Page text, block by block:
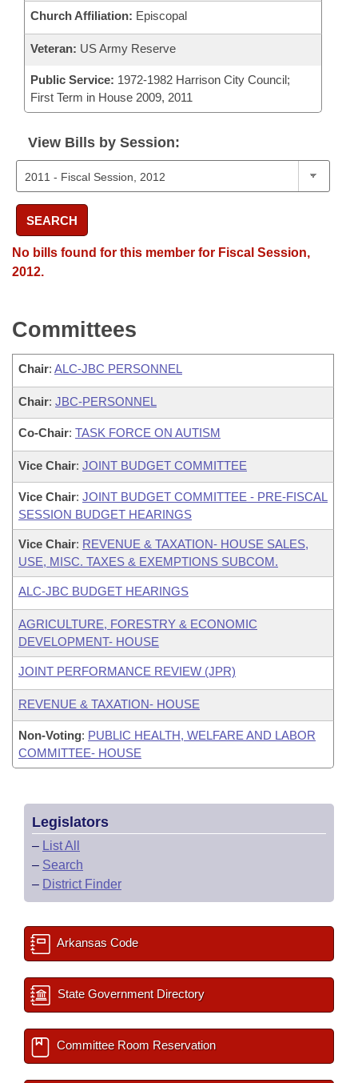
Church Affiliation: Episcopal
Veteran: US Army Reserve
Public Service: 1972-1982 Harrison City Council;
First Term in House 2009, 2011
View Bills by Session:
SEARCH
No bills found for this member for Fiscal Session,
2012.
Committees
Chair: ALC-JBC PERSONNEL
Chair: JBC-PERSONNEL
Co-Chair: TASK FORCE ON AUTISM
Vice Chair: JOINT BUDGET COMMITTEE
Vice Chair: JOINT BUDGET COMMITTEE - PRE-FISCAL
SESSION BUDGET HEARINGS
Vice Chair: REVENUE & TAXATION- HOUSE SALES,
USE, MISC. TAXES & EXEMPTIONS SUBCOM.
ALC-JBC BUDGET HEARINGS
AGRICULTURE, FORESTRY & ECONOMIC
DEVELOPMENT- HOUSE
JOINT PERFORMANCE REVIEW (JPR)
REVENUE & TAXATION- HOUSE
Non-Voting: PUBLIC HEALTH, WELFARE AND LABOR
COMMITTEE- HOUSE
Legislators
– List All
– Search
– District Finder
Arkansas Code
State Government Directory
Committee Room Reservation